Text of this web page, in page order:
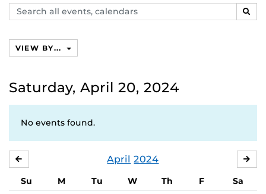
Search
events,
VIEW BY...
Saturday, April 20, 2024
No events found.
April 2024
Su M Tu W Th F
Sa